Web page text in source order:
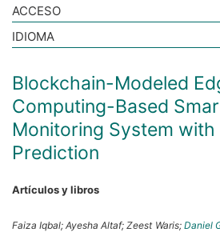
Blockchain-Modeled
Computing-Based
Monitoring System with
Prediction
Artículos y libros
Faiza Iqbal;Ayesha Altaf;Zeest Waris; Daniel
ACCESO
IDIOMA